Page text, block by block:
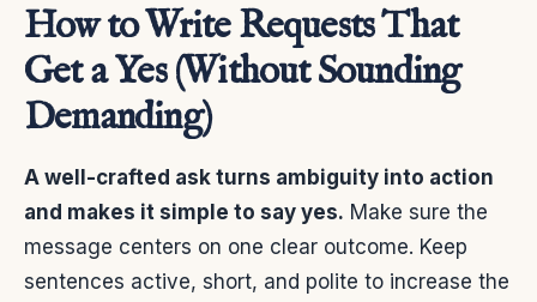
How to Write Requests That
Get a Yes (Without Sounding
Demanding)
A well-crafted ask turns ambiguity into action
and makes it simple to say yes. Make sure the
message centers on one clear outcome. Keep
sentences active, short, and polite to increase the